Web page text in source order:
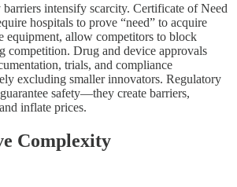
intensify scarcity. Certificate of Need
hospitals to prove “need” to acquire
equipment, allow competitors to block
competition. Drug and device approvals
trials, and compliance
excluding smaller innovators. Regulatory
safety—they create barriers,
inflate prices.
Complexity